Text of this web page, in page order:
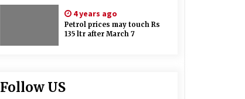
4 years ago
Petrol prices may touch Rs
135 ltr after March 7
Follow US